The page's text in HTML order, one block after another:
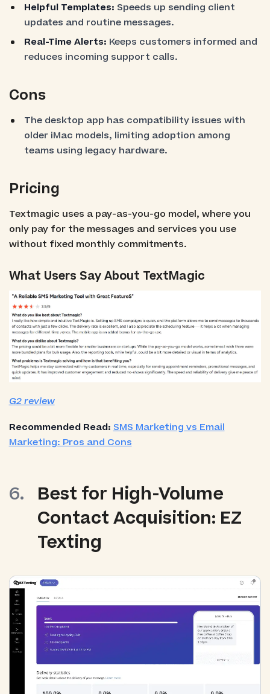
Helpful Templates: Speeds up sending client
updates and routine messages.
Real-Time Alerts: Keeps customers informed and
reduces incoming support calls.
Cons
The desktop app has compatibility issues with
older iMac models, limiting adoption among
teams using legacy hardware.
Pricing
Textmagic uses a pay-as-you-go model, where you
only pay for the messages and services you use
without fixed monthly commitments.
What Users Say About TextMagic
G2 review
Recommended Read: SMS Marketing vs Email
Marketing: Pros and Cons
Best for High-Volume
Contact Acquisition: EZ
Texting